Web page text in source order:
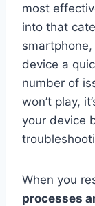
most
into that
device a
number of
won’t play,
your device
When you
processes